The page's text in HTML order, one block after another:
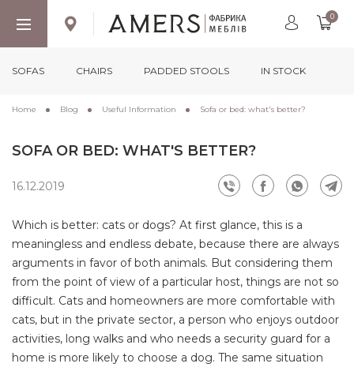
0
SOFAS CHAIRS PADDED STOOLS IN STOCK
Home Blog Useful Information Sofa or bed: what's better?
SOFA OR BED: WHAT'S BETTER?
16.12.2019
Which is better: cats or dogs? At first glance, this is a
meaningless and endless debate, because there are always
arguments in favor of both animals. But considering them
from the point of view of a particular host, things are not so
difficult. Cats and homeowners are more comfortable with
cats, but in the private sector, a person who enjoys outdoor
activities, long walks and who needs a security guard for a
home is more likely to choose a dog. The same situation